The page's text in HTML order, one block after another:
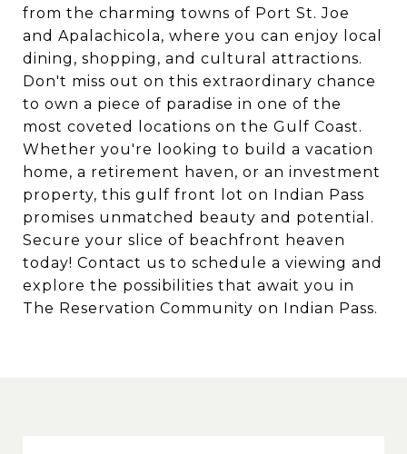
from the charming towns of Port St. Joe
and Apalachicola, where you can enjoy local
dining, shopping, and cultural attractions.
Don't miss out on this extraordinary chance
to own a piece of paradise in one of the
most coveted locations on the Gulf Coast.
Whether you're looking to build a vacation
home, a retirement haven, or an investment
property, this gulf front lot on Indian Pass
promises unmatched beauty and potential.
Secure your slice of beachfront heaven
today! Contact us to schedule a viewing and
explore the possibilities that await you in
The Reservation Community on Indian Pass.